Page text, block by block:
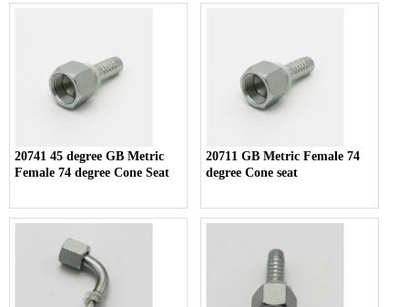
20741 45 degree GB Metric
Female 74 degree Cone Seat
20711 GB Metric Female 74
degree Cone seat